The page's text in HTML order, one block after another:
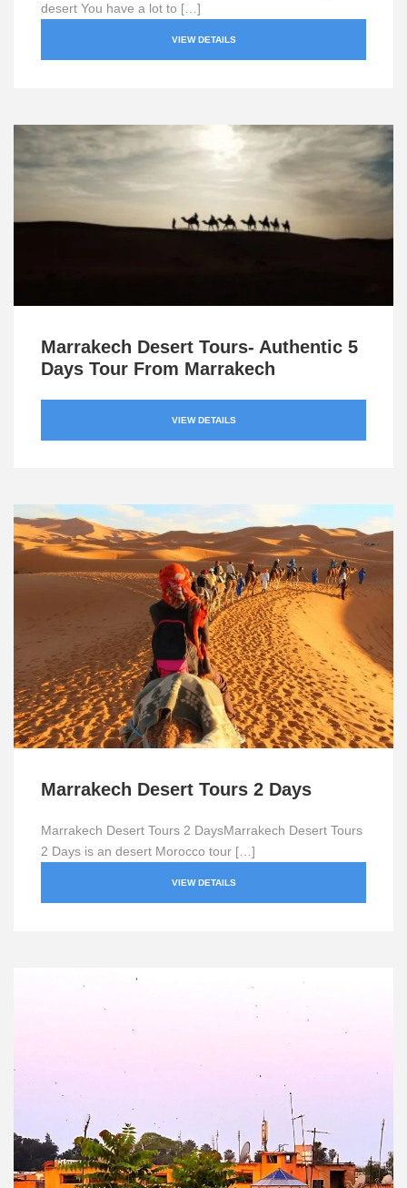
desert You have a lot to […]
VIEW DETAILS
Marrakech Desert Tours- Authentic 5
Days Tour From Marrakech
VIEW DETAILS
Marrakech Desert Tours 2 Days
Marrakech Desert Tours 2 DaysMarrakech Desert Tours
2 Days is an desert Morocco tour […]
VIEW DETAILS